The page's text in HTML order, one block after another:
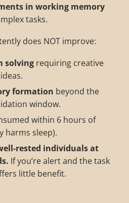
in working memory
tasks.
does NOT improve:
solving requiring creative
formation beyond the
window.
within 6 hours of
harms sleep).
rested individuals at
If you’re alert and the task
little benefit.